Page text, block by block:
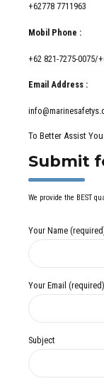
+62778 7711963
Mobil Phone :
+62 821-7275-0075/
Email Address :
To Better Assist You
Submit
We provide the BEST
Your Name
Your Email (required)
Subject